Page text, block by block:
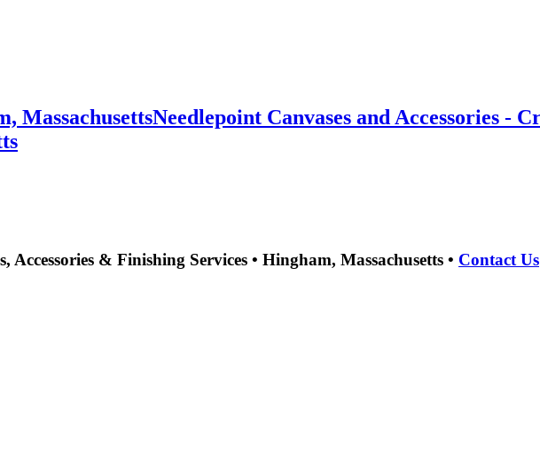
MassachusettsNeedlepoint Canvases and Accessories -
Accessories & Finishing Services • Hingham, Massachusetts • Contact Us